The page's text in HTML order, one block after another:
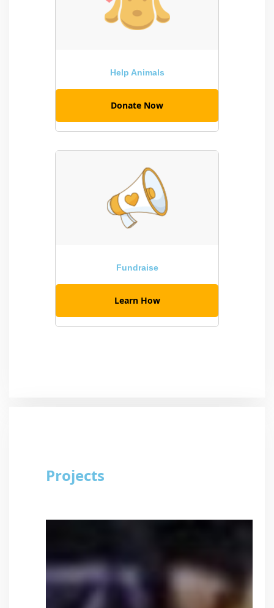
Help Animals
Donate Now
Fundraise
Learn How
Projects